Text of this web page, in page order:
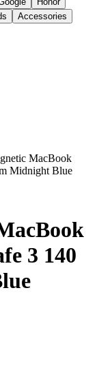
Accessories
MacBook
Midnight Blue
3 140